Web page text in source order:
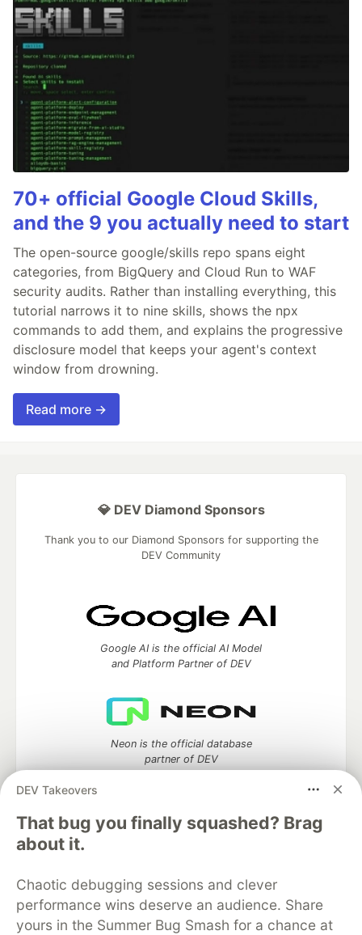
70+ official Google Cloud Skills,
and the 9 you actually need to start
The open-source google/skills repo spans eight
categories, from BigQuery and Cloud Run to WAF
security audits. Rather than installing everything, this
tutorial narrows it to nine skills, shows the npx
commands to add them, and explains the progressive
disclosure model that keeps your agent's context
window from drowning.
Read more →
DEV Takeovers
That bug you finally squashed? Brag
about it.
Chaotic debugging sessions and clever
performance wins deserve an audience. Share
yours in the Summer Bug Smash for a chance at
💎 DEV Diamond Sponsors
Thank you to our Diamond Sponsors for supporting the
DEV Community
Google AI is the official AI Model
and Platform Partner of DEV
Neon is the official database
partner of DEV
DEV Community— A space to discuss and keep up software